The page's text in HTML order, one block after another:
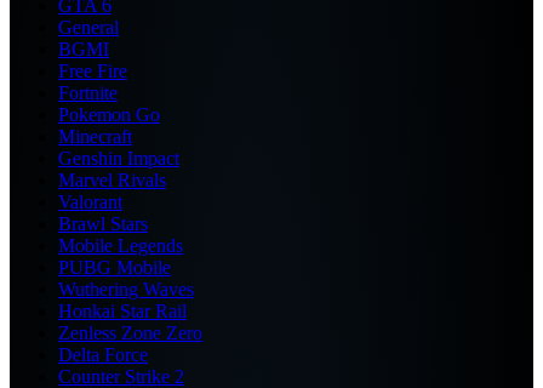
GTA 6
General
BGMI
Free Fire
Fortnite
Pokemon Go
Minecraft
Genshin Impact
Marvel Rivals
Valorant
Brawl Stars
Mobile Legends
PUBG Mobile
Wuthering Waves
Honkai Star Rail
Zenless Zone Zero
Delta Force
Counter Strike 2